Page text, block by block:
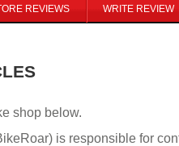
REVIEWS WRITE REVIEW
shop below.
is responsible for